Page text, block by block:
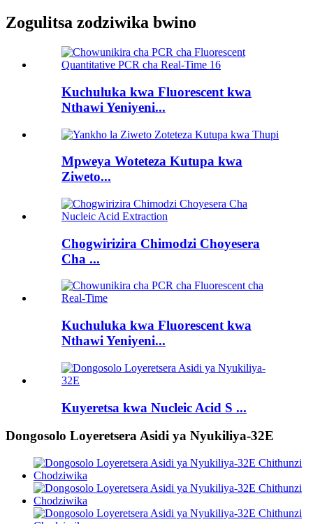
Zogulitsa zodziwika bwino
Kuchuluka kwa Fluorescent kwa
Nthawi Yeniyeni...
Mpweya Woteteza Kutupa kwa
Ziweto...
Chogwirizira Chimodzi Choyesera
Cha ...
Kuchuluka kwa Fluorescent kwa
Nthawi Yeniyeni...
Kuyeretsa kwa Nucleic Acid S ...
Dongosolo Loyeretsera Asidi ya Nyukiliya-32E